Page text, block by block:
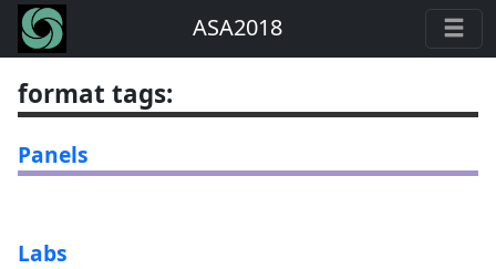
ASA2018
format tags:
Panels
Labs